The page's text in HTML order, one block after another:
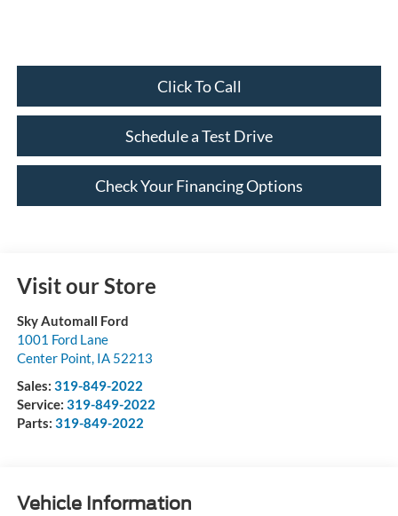
Click To Call
Schedule a Test Drive
Check Your Financing Options
Visit our Store
Sky Automall Ford
1001 Ford Lane
Center Point, IA 52213
Sales: 319-849-2022
Service: 319-849-2022
Parts: 319-849-2022
Vehicle Information